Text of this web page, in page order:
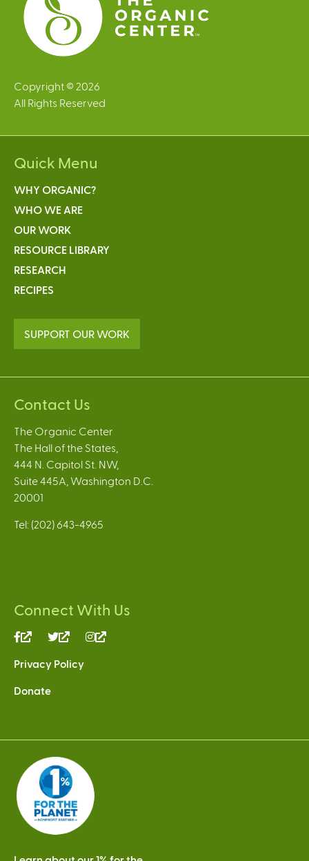
Copyright © 2026
All Rights Reserved
Quick Menu
WHY ORGANIC?
WHO WE ARE
OUR WORK
RESOURCE LIBRARY
RESEARCH
RECIPES
SUPPORT OUR WORK
Contact Us
The Organic Center
The Hall of the States,
444 N. Capitol St. NW,
Suite 445A, Washington D.C.
20001
Tel: (202) 643-4965
Connect With Us
(link
external)
(link
external)
Privacy Policy
Donate